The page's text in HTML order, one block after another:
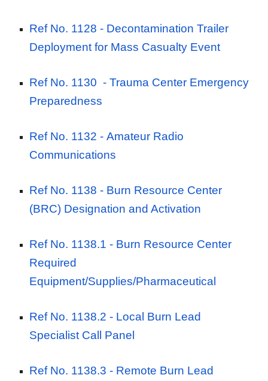
Ref No. 1128 - Decontamination Trailer
Deployment for Mass Casualty Event
Ref No. 1130 - Trauma Center Emergency
Preparedness
Ref No. 1132 -Amateur Radio
Communications
Ref No. 1138 - Burn Resource Center
(BRC) Designation and Activation
Ref No. 1138.1 - Burn Resource Center
Required
Equipment/Supplies/Pharmaceutical
Ref No. 1138.2 - Local Burn Lead
Specialist Call Panel
Ref No. 1138.3 - Remote Burn Lead